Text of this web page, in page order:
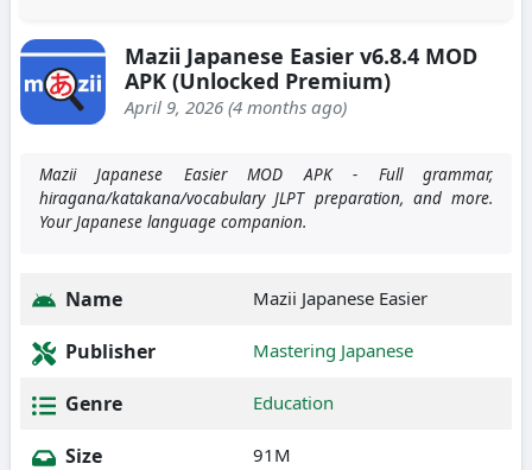
Mazii Japanese Easier v6.8.4 MOD
APK (Unlocked Premium)
April 9, 2026 (4 months ago)
Mazii Japanese Easier MOD APK - Full grammar,
hiragana/katakana/vocabulary JLPT preparation, and more.
Your Japanese language companion.
Name Mazii Japanese Easier
Publisher Mastering Japanese
Genre Education
Size 91M